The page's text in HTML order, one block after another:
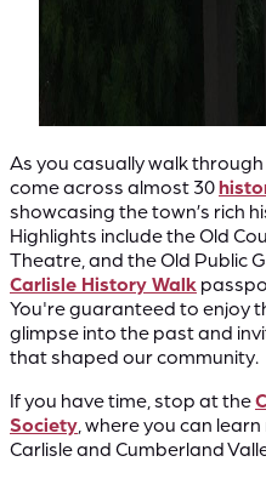
As you casually walk
come across almost 30
showcasing the town’s rich
Highlights include the Old
Theatre, and the Old Public
Carlisle History Walk
You're guaranteed to enjoy
glimpse into the past and
that shaped our community.
If you have time, stop at the
Society, where you can
Carlisle and Cumberland